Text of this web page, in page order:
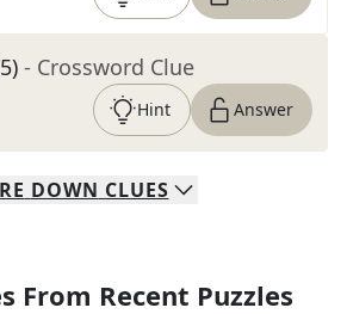
- Crossword Clue
Hint Answer
DOWN CLUES
From Recent Puzzles